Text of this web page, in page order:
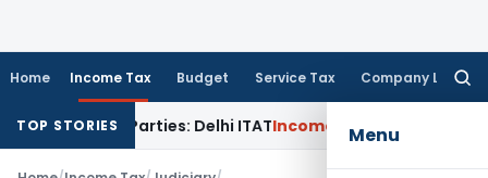
Home Income Tax Budget Service Tax Company Law
Menu
TOP STORIES
Parties: Delhi ITATIncome Tax Delhi HC Quashes